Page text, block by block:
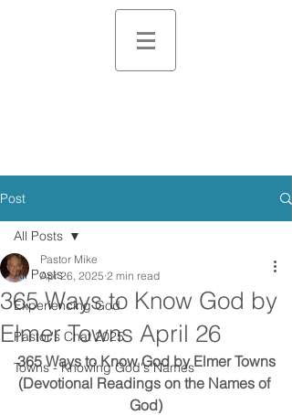
Post
All Posts
Experiencing God
Pastor's Chat 2025
Towns - Knowing God's Names
All Posts
365 Ways to Know God by
Elmer Towns April 26
Pastor Mike
Apr 26, 2025 2 min read
365 Ways to Know God by Elmer Towns
(Devotional Readings on the Names of
God)